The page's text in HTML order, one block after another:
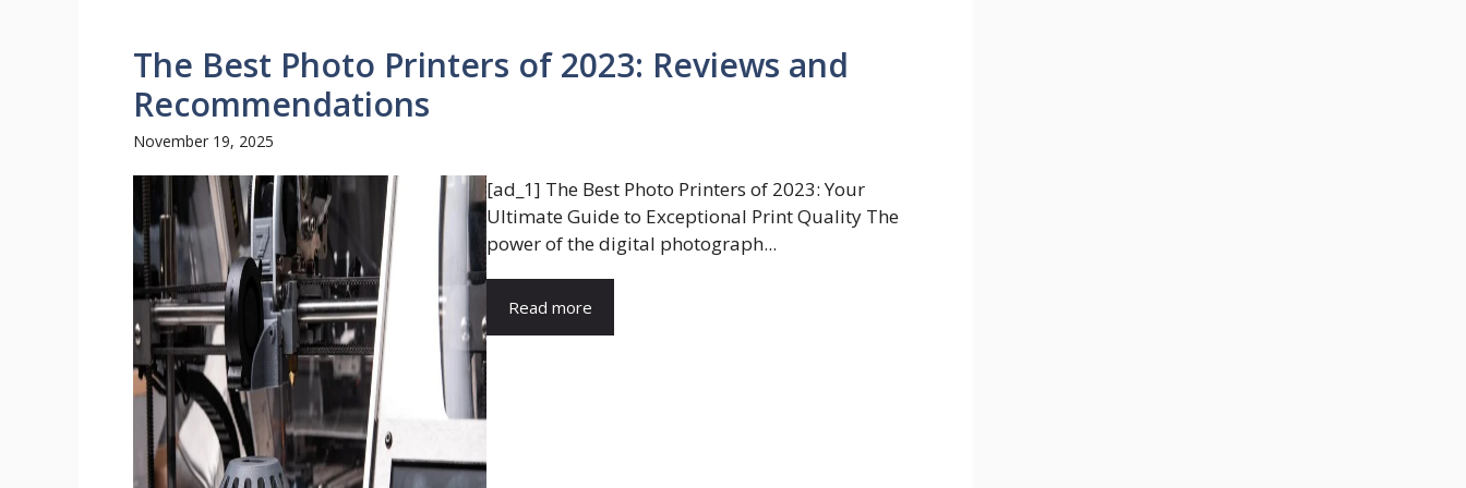
The Best Photo Printers of 2023: Reviews and
Recommendations
November 19, 2025
[ad_1] The Best Photo Printers of 2023: Your
Ultimate Guide to Exceptional Print Quality The
power of the digital photograph...
Read more